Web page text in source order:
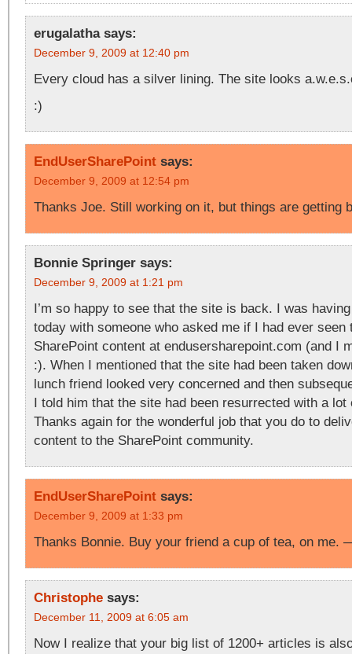
erugalatha says:
December 9, 2009 at 12:40 pm
Every cloud has a silver lining. The site looks
:)
EndUserSharePoint says:
December 9, 2009 at 12:54 pm
Thanks Joe. Still working on it, but things are getting
Bonnie Springer says:
December 9, 2009 at 1:21 pm
I’m so happy to see that the site is back. I was
today with someone who asked me if I had ever seen
SharePoint content at endusersharepoint.com (and I
:). When I mentioned that the site had been taken
lunch friend looked very concerned and then
I told him that the site had been resurrected with a lot
Thanks again for the wonderful job that you do to
content to the SharePoint community.
EndUserSharePoint says:
December 9, 2009 at 1:33 pm
Thanks Bonnie. Buy your friend a cup of tea, on me.
Christophe says:
December 11, 2009 at 6:05 am
Now I realize that your big list of 1200+ articles is